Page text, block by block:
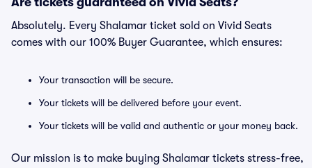
Absolutely. Every Shalamar ticket sold on Vivid Seats
comes with our 100% Buyer Guarantee, which ensures:
Your transaction will be secure.
Your tickets will be delivered before your event.
Your tickets will be valid and authentic or your money back.
Our mission is to make buying Shalamar tickets stress-free,